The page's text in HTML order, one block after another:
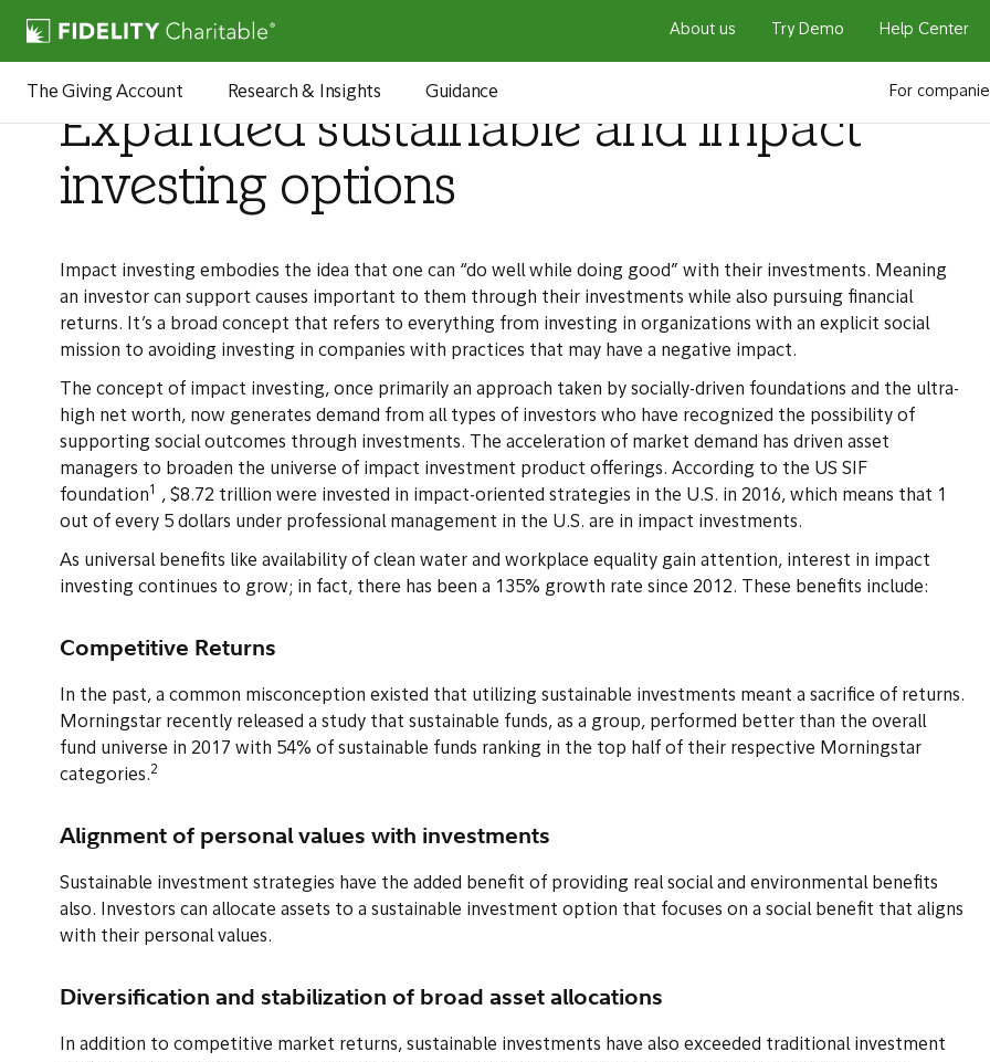
About us Try Demo Help Center
The Giving Account Research & Insights Guidance For
Expanded sustainable and impact
investing options
Impact investing embodies the idea that one can “do well while doing good” with their investments. Meaning
an investor can support causes important to them through their investments while also pursuing financial
returns. It’s a broad concept that refers to everything from investing in organizations with an explicit social
mission to avoiding investing in companies with practices that may have a negative impact.
The concept of impact investing, once primarily an approach taken by socially-driven foundations and the ultra-
high net worth, now generates demand from all types of investors who have recognized the possibility of
supporting social outcomes through investments. The acceleration of market demand has driven asset
managers to broaden the universe of impact investment product offerings. According to the US SIF
foundation1
, $8.72 trillion were invested in impact-oriented strategies in the U.S. in 2016, which means that 1
out of every 5 dollars under professional management in the U.S. are in impact investments.
As universal benefits like availability of clean water and workplace equality gain attention, interest in impact
investing continues to grow; in fact, there has been a 135% growth rate since 2012. These benefits include:
Competitive Returns
In the past, a common misconception existed that utilizing sustainable investments meant a sacrifice of returns.
Morningstar recently released a study that sustainable funds, as a group, performed better than the overall
fund universe in 2017 with 54% of sustainable funds ranking in the top half of their respective Morningstar
categories.2
Alignment of personal values with investments
Sustainable investment strategies have the added benefit of providing real social and environmental benefits
also. Investors can allocate assets to a sustainable investment option that focuses on a social benefit that aligns
with their personal values.
Diversification and stabilization of broad asset allocations
In addition to competitive market returns, sustainable investments have also exceeded traditional investment